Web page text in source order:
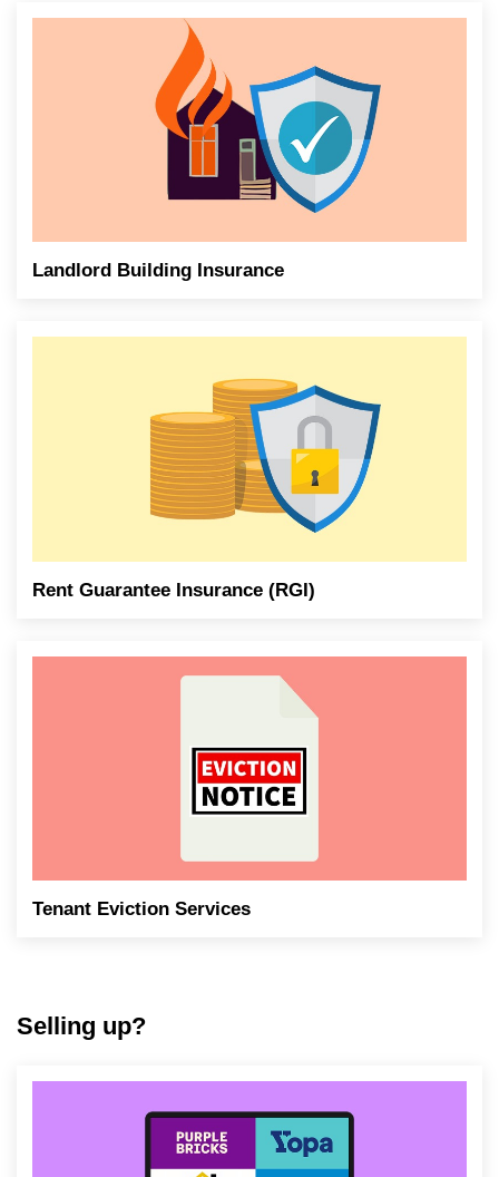
Landlord Building Insurance
Rent Guarantee Insurance (RGI)
Tenant Eviction Services
Selling up?